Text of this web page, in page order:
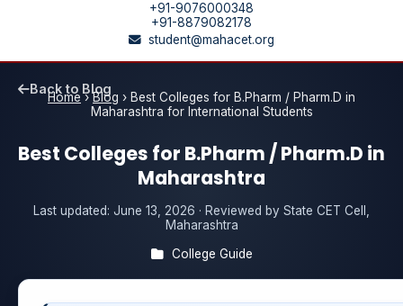
+91-9076000348
+91-8879082178
student@mahacet.org
Home›Blog › Best Colleges for B.Pharm / Pharm.D in
Maharashtra for International Students
Back to Blog
Best Colleges for B.Pharm / Pharm.D in
Maharashtra
Last updated: June 13, 2026 · Reviewed by State CET Cell,
Maharashtra
College Guide